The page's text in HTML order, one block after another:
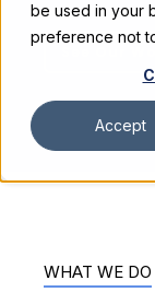
be used in your
preference not
Accept
WHAT WE DO